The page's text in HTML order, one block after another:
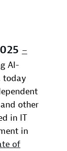
–
AI-
today
other
in IT
in
of